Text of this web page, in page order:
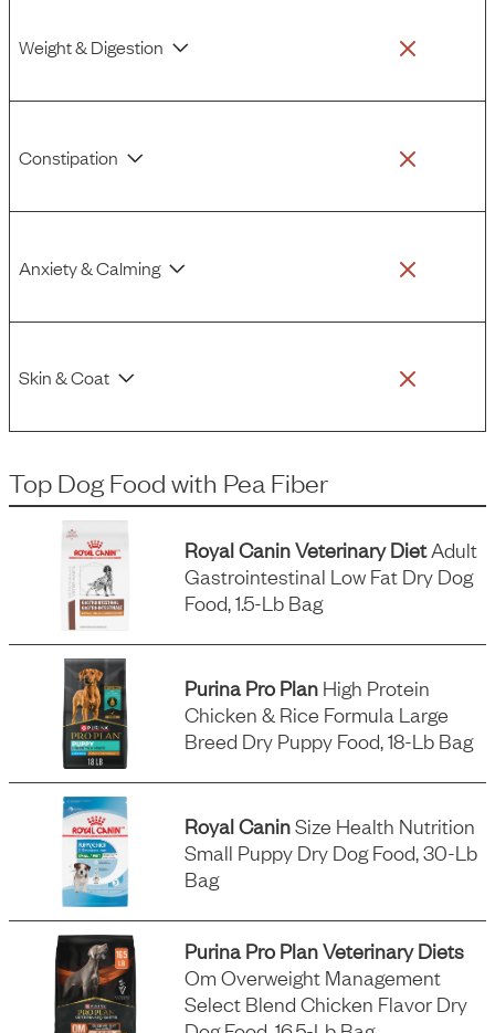
Weight & Digestion
Constipation
Anxiety & Calming
Skin & Coat
Top Dog Food with Pea Fiber
Royal Canin Veterinary DietAdult
Gastrointestinal Low Fat Dry Dog
Food, 1.5-Lb Bag
Purina Pro Plan High Protein
Chicken & Rice Formula Large
Breed Dry Puppy Food, 18-Lb Bag
Royal CaninSize Health Nutrition
Small Puppy Dry Dog Food, 30-Lb
Bag
Purina Pro Plan Veterinary Diets
Om Overweight Management
Select Blend Chicken Flavor Dry